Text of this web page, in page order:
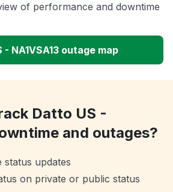
of performance and downtime
- NA1VSA13 outage map
Datto US -
and outages?
status updates
on private or public status